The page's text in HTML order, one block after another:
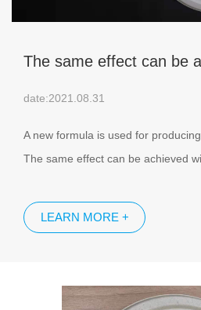
The same effect can be
date:2021.08.31
A new formula is used for
The same effect can be achieved
pulp molding product is as smooth
dumplings and other food will not
LEARN MORE +